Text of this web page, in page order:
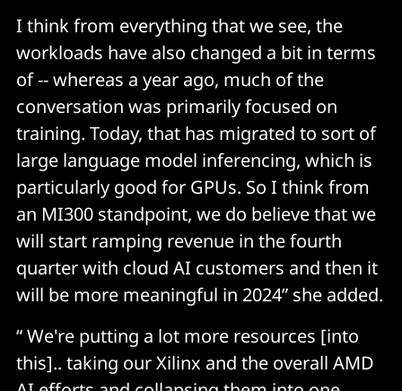
I think from everything that we see, the
workloads have also changed a bit in terms
of -- whereas a year ago, much of the
conversation was primarily focused on
training. Today, that has migrated to sort of
large language model inferencing, which is
particularly good for GPUs. So I think from
an MI300 standpoint, we do believe that we
will start ramping revenue in the fourth
quarter with cloud AI customers and then it
will be more meaningful in 2024” she added.
“ We're putting a lot more resources [into
this].. taking our Xilinx and the overall AMD